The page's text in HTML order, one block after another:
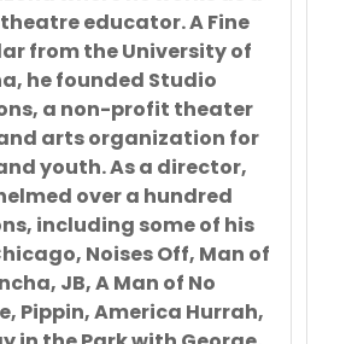
educator. A Fine
from the University of
he founded Studio
a non-profit theater
arts organization for
youth. As a director,
over a hundred
including some of his
Noises Off, Man of
JB, A Man of No
Pippin, America Hurrah,